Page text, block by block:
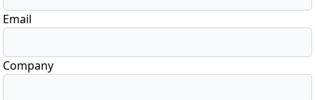
Email
Company